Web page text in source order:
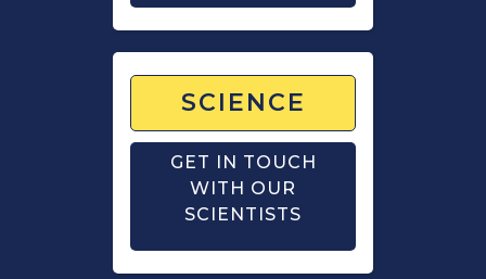
SCIENCE
GET IN TOUCH
WITH OUR
SCIENTISTS